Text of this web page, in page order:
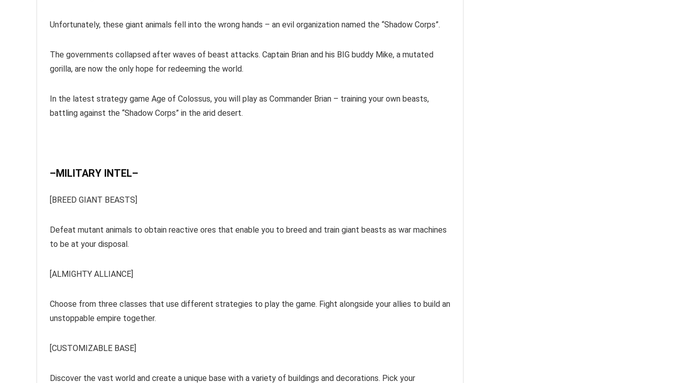
Unfortunately, these giant animals fell into the wrong hands – an evil organization named the “Shadow Corps”.
The governments collapsed after waves of beast attacks. Captain Brian and his BIG buddy Mike, a mutated
gorilla, are now the only hope for redeeming the world.
In the latest strategy game Age of Colossus, you will play as Commander Brian – training your own beasts,
battling against the “Shadow Corps” in the arid desert.
–MILITARY INTEL–
[BREED GIANT BEASTS]
Defeat mutant animals to obtain reactive ores that enable you to breed and train giant beasts as war machines
to be at your disposal.
[ALMIGHTY ALLIANCE]
Choose from three classes that use different strategies to play the game. Fight alongside your allies to build an
unstoppable empire together.
[CUSTOMIZABLE BASE]
Discover the vast world and create a unique base with a variety of buildings and decorations. Pick your